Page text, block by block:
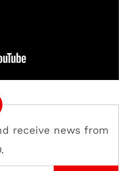
receive news from